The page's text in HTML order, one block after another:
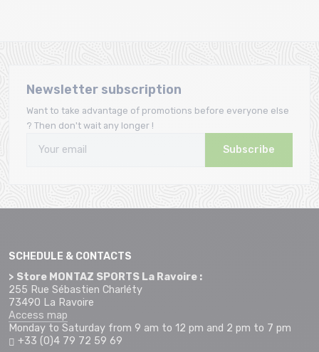
Newsletter subscription
Want to take advantage of promotions before everyone else
? Then don't wait any longer !
Subscribe
SCHEDULE & CONTACTS
> Store MONTAZ SPORTS La Ravoire :
255 Rue Sébastien Charléty
73490 La Ravoire
Access map
Monday to Saturday from 9 am to 12 pm and 2 pm to 7 pm
+33 (0)4 79 72 59 69